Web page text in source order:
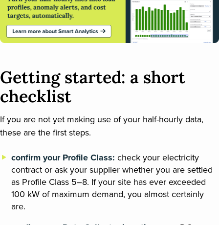
Getting started: a short
checklist
If you are not yet making use of your half-hourly data,
these are the first steps.
confirm your Profile Class: check your electricity
contract or ask your supplier whether you are settled
as Profile Class 5–8. If your site has ever exceeded
100 kW of maximum demand, you almost certainly
are.